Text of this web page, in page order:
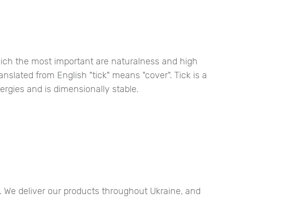
the most important are naturalness and high
from English "tick" means "cover". Tick is a
and is dimensionally stable.
deliver our products throughout Ukraine, and